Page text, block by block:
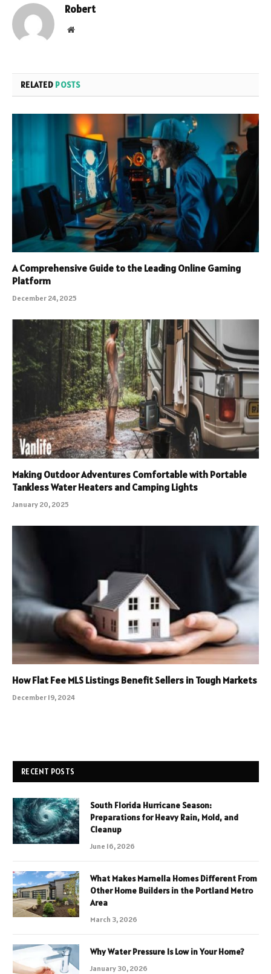
Robert
Website
RELATED POSTS
A Comprehensive Guide to the Leading Online Gaming
Platform
December 24, 2025
Making Outdoor Adventures Comfortable with Portable
Tankless Water Heaters and Camping Lights
January 20, 2025
How Flat Fee MLS Listings Benefit Sellers in Tough Markets
December 19, 2024
RECENT POSTS
South Florida Hurricane Season:
Preparations for Heavy Rain, Mold, and
Cleanup
June 16, 2026
What Makes Marnella Homes Different From
Other Home Builders in the Portland Metro
Area
March 3, 2026
Why Water Pressure Is Low in Your Home?
January 30, 2026